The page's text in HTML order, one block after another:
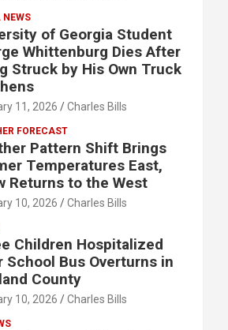
NEWS
of Georgia Student
Whittenburg Dies After
Struck by His Own Truck
11, 2026 Charles Bills
FORECAST
Pattern Shift Brings
Temperatures East,
Returns to the West
10, 2026 Charles Bills
Children Hospitalized
School Bus Overturns in
County
10, 2026 Charles Bills